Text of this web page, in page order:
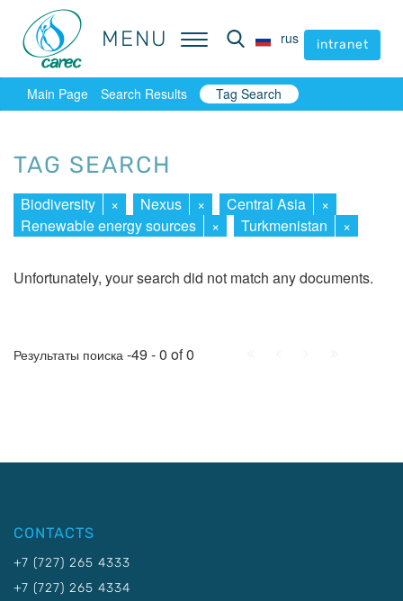
MENU rus intranet
MENU rus intranet
Main Page Search Results Tag Search
TAG SEARCH
Biodiversity × Nexus × Central Asia
×
Renewable energy sources
× Turkmenistan ×
Unfortunately, your search did not match any documents.
Результаты поиска -49 - 0 of 0
CONTACTS
+7 (727) 265 4333
+7 (727) 265 4334